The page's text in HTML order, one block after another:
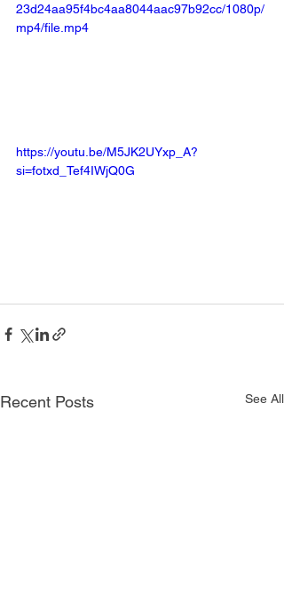
23d24aa95f4bc4aa8044aac97b92cc/1080p/
mp4/file.mp4
https://youtu.be/M5JK2UYxp_A?
si=fotxd_Tef4IWjQ0G
Recent Posts See All